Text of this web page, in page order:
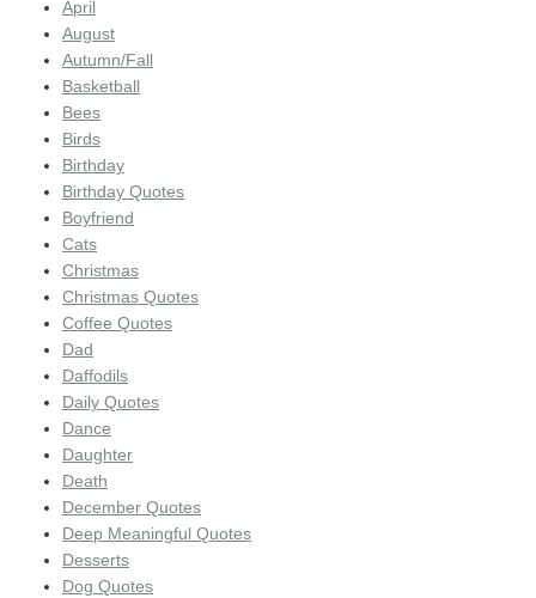
April
August
Autumn/Fall
Basketball
Bees
Birds
Birthday
Birthday Quotes
Boyfriend
Cats
Christmas
Christmas Quotes
Coffee Quotes
Dad
Daffodils
Daily Quotes
Dance
Daughter
Death
December Quotes
Deep Meaningful Quotes
Desserts
Dog Quotes